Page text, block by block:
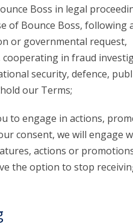
Boss in legal
of Bounce Boss, following
or governmental request,
in fraud
security, defence,
our Terms;
to engage in actions,
consent, we will engage
actions or
the option to stop